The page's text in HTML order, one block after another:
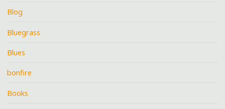
Blog
Bluegrass
Blues
bonfire
Books